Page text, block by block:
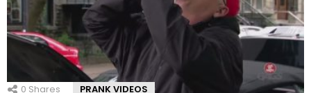
0 Shares PRANK VIDEOS